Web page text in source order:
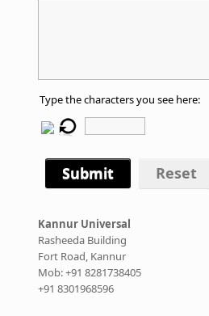
Type the characters you see here:
Submit Reset
Kannur Universal
Rasheeda Building
Fort Road, Kannur
Mob: +91 8281738405
+91 8301968596